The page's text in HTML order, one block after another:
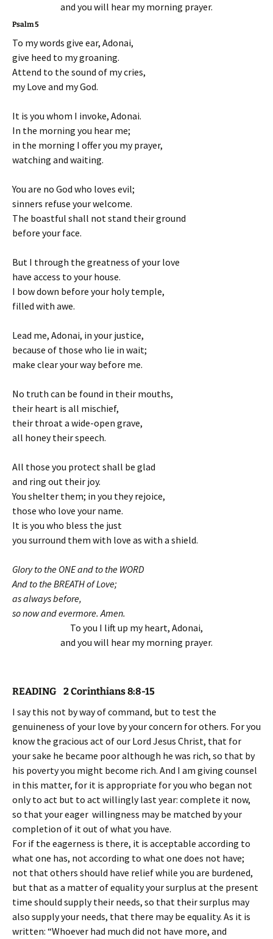
and you will hear my morning prayer.
Psalm 5
To my words give ear, Adonai,
give heed to my groaning.
Attend to the sound of my cries,
my Love and my God.
It is you whom I invoke, Adonai.
In the morning you hear me;
in the morning I offer you my prayer,
watching and waiting.
You are no God who loves evil;
sinners refuse your welcome.
The boastful shall not stand their ground
before your face.
But I through the greatness of your love
have access to your house.
I bow down before your holy temple,
filled with awe.
Lead me, Adonai, in your justice,
because of those who lie in wait;
make clear your way before me.
No truth can be found in their mouths,
their heart is all mischief,
their throat a wide-open grave,
all honey their speech.
All those you protect shall be glad
and ring out their joy.
You shelter them; in you they rejoice,
those who love your name.
It is you who bless the just
you surround them with love as with a shield.
Glory to the ONE and to the WORD
And to the BREATH of Love;
as always before,
so now and evermore. Amen.
To you I lift up my heart, Adonai,
and you will hear my morning prayer.
READING 2 Corinthians8:8-15
I say this not by way of command, but to test the
genuineness of your love by your concern for others. For you
know the gracious act of our Lord Jesus Christ, that for
your sake he became poor although he was rich, so that by
his poverty you might become rich. And I am giving counsel
in this matter, for it is appropriate for you who began not
only to act but to act willingly last year: complete it now,
so that your eager willingness may be matched by your
completion of it out of what you have.
For if the eagerness is there, it is acceptable according to
what one has, not according to what one does not have;
not that others should have relief while you are burdened,
but that as a matter of equality your surplus at the present
time should supply their needs, so that their surplus may
also supply your needs, that there may be equality. As it is
written: “Whoever had much did not have more, and